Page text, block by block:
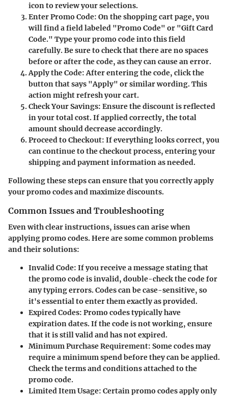
icon to review your selections.
Enter Promo Code: On the shopping cart page, you
will find a field labeled "Promo Code" or "Gift Card
Code." Type your promo code into this field
carefully. Be sure to check that there are no spaces
before or after the code, as they can cause an error.
Apply the Code:After entering the code, click the
button that says "Apply" or similar wording. This
action might refresh your cart.
Check Your Savings: Ensure the discount is reflected
in your total cost. If applied correctly, the total
amount should decrease accordingly.
Proceed to Checkout: If everything looks correct, you
can continue to the checkout process, entering your
shipping and payment information as needed.
Following these steps can ensure that you correctly apply
your promo codes and maximize discounts.
Common Issues and Troubleshooting
Even with clear instructions, issues can arise when
applying promo codes. Here are some common problems
and their solutions:
Invalid Code: If you receive a message stating that
the promo code is invalid, double-check the code for
any typing errors. Codes can be case-sensitive, so
it's essential to enter them exactly as provided.
Expired Codes: Promo codes typically have
expiration dates. If the code is not working, ensure
that it is still valid and has not expired.
Minimum Purchase Requirement: Some codes may
require a minimum spend before they can be applied.
Check the terms and conditions attached to the
promo code.
Limited Item Usage: Certain promo codes apply only